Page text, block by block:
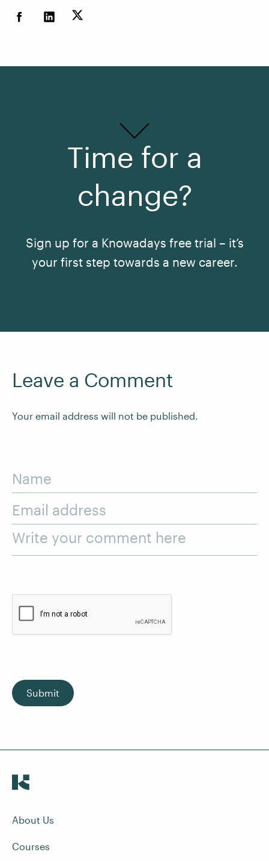
Time for a
change?
Sign up for a Knowadays free trial – it’s
your first step towards a new career.
Leave a Comment
Your email address will not be published.
Name
Email address
Write your comment here
Submit
About Us
Courses